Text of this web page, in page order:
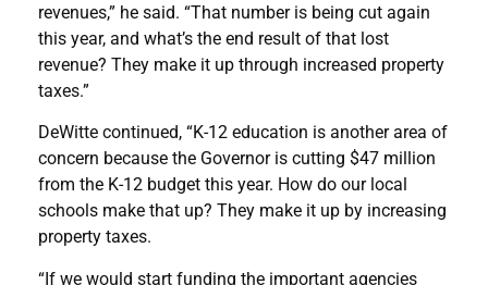
revenues,” he said. “That number is being cut again
this year, and what’s the end result of that lost
revenue? They make it up through increased property
taxes.”
DeWitte continued, “K-12 education is another area of
concern because the Governor is cutting $47 million
from the K-12 budget this year. How do our local
schools make that up? They make it up by increasing
property taxes.
“If we would start funding the important agencies